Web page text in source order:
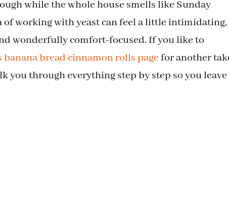
while the whole house smells like Sunday
of working with yeast can feel a little intimidating,
wonderfully comfort-focused. If you like to
banana bread cinnamon rolls pagefor another
you through everything step by step so you leave